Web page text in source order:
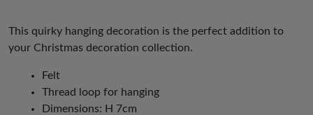
was:
£6.00.
is:
£3.00.
This quirky hanging decoration is the perfect addition to
your Christmas decoration collection.
Felt
Thread loop for hanging
Dimensions: H 7cm